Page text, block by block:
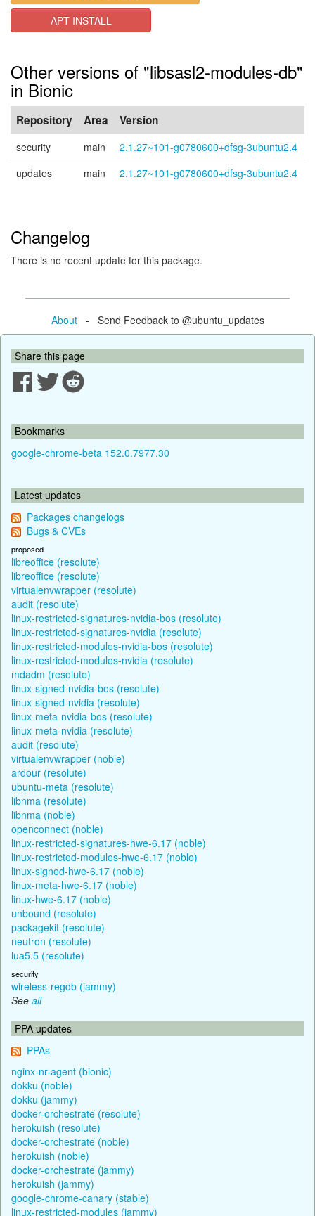
APT INSTALL
Other versions of "libsasl2-modules-db"
in Bionic
Repository Area Version
security main
2.1.27~101-g0780600+dfsg-3ubuntu2.4
updates
main 2.1.27~101-g0780600+dfsg-3ubuntu2.4
Changelog
There is no recent update for this package.
About- Send Feedback to @ubuntu_updates
Share this page
Bookmarks
google-chrome-beta 152.0.7977.30
Latest updates
Packages changelogs
Bugs & CVEs
proposed
libreoffice (resolute)
libreoffice (resolute)
virtualenvwrapper (resolute)
audit (resolute)
linux-restricted-signatures-nvidia-bos (resolute)
linux-restricted-signatures-nvidia (resolute)
linux-restricted-modules-nvidia-bos (resolute)
linux-restricted-modules-nvidia (resolute)
mdadm (resolute)
linux-signed-nvidia-bos (resolute)
linux-signed-nvidia (resolute)
linux-meta-nvidia-bos (resolute)
linux-meta-nvidia (resolute)
audit (resolute)
virtualenvwrapper (noble)
ardour (resolute)
ubuntu-meta (resolute)
libnma (resolute)
libnma (noble)
openconnect (noble)
linux-restricted-signatures-hwe-6.17 (noble)
linux-restricted-modules-hwe-6.17 (noble)
linux-signed-hwe-6.17 (noble)
linux-meta-hwe-6.17 (noble)
linux-hwe-6.17 (noble)
unbound (resolute)
packagekit (resolute)
neutron (resolute)
lua5.5 (resolute)
security
wireless-regdb (jammy)
See all
PPA updates
PPAs
nginx-nr-agent (bionic)
dokku (noble)
dokku (jammy)
docker-orchestrate (resolute)
herokuish (resolute)
docker-orchestrate (noble)
herokuish (noble)
docker-orchestrate (jammy)
herokuish (jammy)
google-chrome-canary (stable)
linux-restricted-modules (jammy)